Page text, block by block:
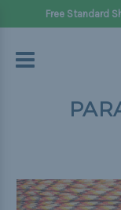
Free Standard